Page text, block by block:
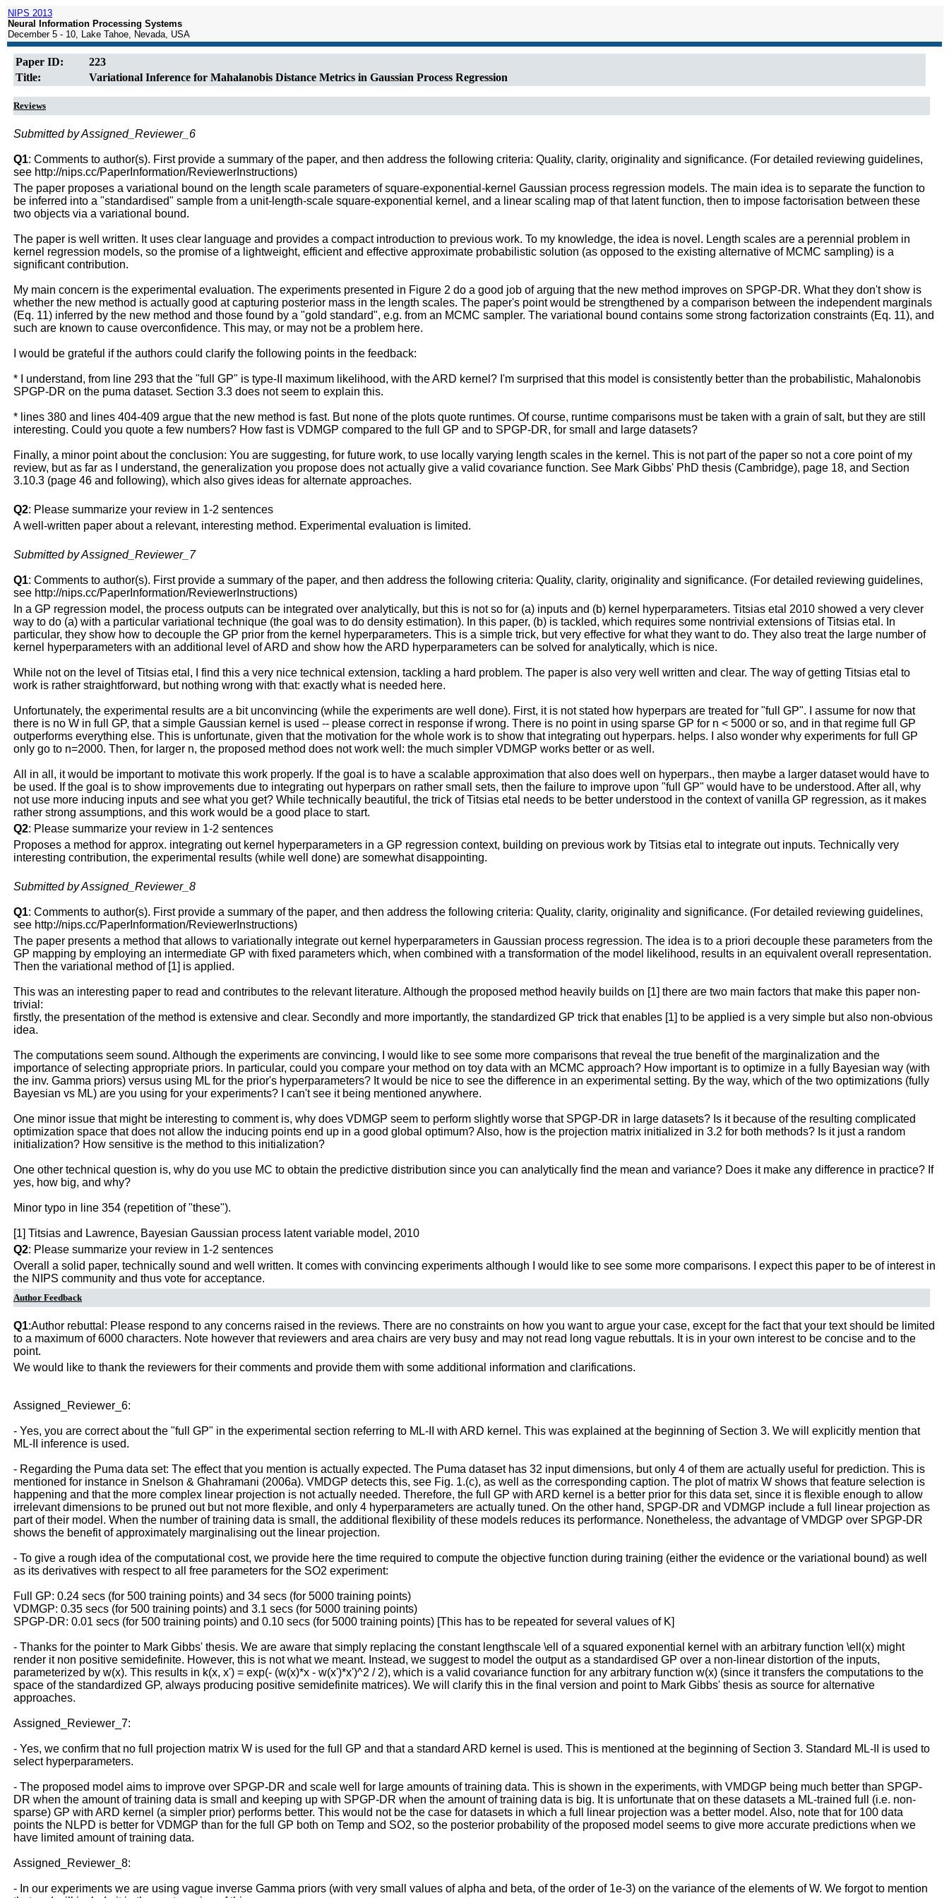
NIPS 2013
Neural Information Processing Systems
December 5 - 10, Lake Tahoe, Nevada, USA
Paper ID:
223
Title:
Variational Inference for Mahalanobis Distance Metrics in Gaussian Process Regression
Reviews
Submitted by Assigned_Reviewer_6
Q1: Comments to author(s). First provide a summary of the paper, and then address the following criteria: Quality, clarity, originality and significance. (For detailed reviewing guidelines,
see http://nips.cc/PaperInformation/ReviewerInstructions)
The paper proposes a variational bound on the length scale parameters of square-exponential-kernel Gaussian process regression models. The main idea is to separate the function to
be inferred into a "standardised" sample from a unit-length-scale square-exponential kernel, and a linear scaling map of that latent function, then to impose factorisation between these
two objects via a variational bound.
The paper is well written. It uses clear language and provides a compact introduction to previous work. To my knowledge, the idea is novel. Length scales are a perennial problem in
kernel regression models, so the promise of a lightweight, efficient and effective approximate probabilistic solution (as opposed to the existing alternative of MCMC sampling) is a
significant contribution.
My main concern is the experimental evaluation. The experiments presented in Figure 2 do a good job of arguing that the new method improves on SPGP-DR. What they don't show is
whether the new method is actually good at capturing posterior mass in the length scales. The paper's point would be strengthened by a comparison between the independent marginals
(Eq. 11) inferred by the new method and those found by a "gold standard", e.g. from an MCMC sampler. The variational bound contains some strong factorization constraints (Eq. 11), and
such are known to cause overconfidence. This may, or may not be a problem here.
I would be grateful if the authors could clarify the following points in the feedback:
* I understand, from line 293 that the "full GP" is type-II maximum likelihood, with the ARD kernel? I'm surprised that this model is consistently better than the probabilistic, Mahalonobis
SPGP-DR on the puma dataset. Section 3.3 does not seem to explain this.
* lines 380 and lines 404-409 argue that the new method is fast. But none of the plots quote runtimes. Of course, runtime comparisons must be taken with a grain of salt, but they are still
interesting. Could you quote a few numbers? How fast is VDMGP compared to the full GP and to SPGP-DR, for small and large datasets?
Finally, a minor point about the conclusion: You are suggesting, for future work, to use locally varying length scales in the kernel. This is not part of the paper so not a core point of my
review, but as far as I understand, the generalization you propose does not actually give a valid covariance function. See Mark Gibbs' PhD thesis (Cambridge), page 18, and Section
3.10.3 (page 46 and following), which also gives ideas for alternate approaches.
Q2: Please summarize your review in 1-2 sentences
A well-written paper about a relevant, interesting method. Experimental evaluation is limited.
Submitted by Assigned_Reviewer_7
Q1: Comments to author(s). First provide a summary of the paper, and then address the following criteria: Quality, clarity, originality and significance. (For detailed reviewing guidelines,
see http://nips.cc/PaperInformation/ReviewerInstructions)
In a GP regression model, the process outputs can be integrated over analytically, but this is not so for (a) inputs and (b) kernel hyperparameters. Titsias etal 2010 showed a very clever
way to do (a) with a particular variational technique (the goal was to do density estimation). In this paper, (b) is tackled, which requires some nontrivial extensions of Titsias etal. In
particular, they show how to decouple the GP prior from the kernel hyperparameters. This is a simple trick, but very effective for what they want to do. They also treat the large number of
kernel hyperparameters with an additional level of ARD and show how the ARD hyperparameters can be solved for analytically, which is nice.
While not on the level of Titsias etal, I find this a very nice technical extension, tackling a hard problem. The paper is also very well written and clear. The way of getting Titsias etal to
work is rather straightforward, but nothing wrong with that: exactly what is needed here.
Unfortunately, the experimental results are a bit unconvincing (while the experiments are well done). First, it is not stated how hyperpars are treated for "full GP". I assume for now that
there is no W in full GP, that a simple Gaussian kernel is used -- please correct in response if wrong. There is no point in using sparse GP for n < 5000 or so, and in that regime full GP
outperforms everything else. This is unfortunate, given that the motivation for the whole work is to show that integrating out hyperpars. helps. I also wonder why experiments for full GP
only go to n=2000. Then, for larger n, the proposed method does not work well: the much simpler VDMGP works better or as well.
All in all, it would be important to motivate this work properly. If the goal is to have a scalable approximation that also does well on hyperpars., then maybe a larger dataset would have to
be used. If the goal is to show improvements due to integrating out hyperpars on rather small sets, then the failure to improve upon "full GP" would have to be understood. After all, why
not use more inducing inputs and see what you get? While technically beautiful, the trick of Titsias etal needs to be better understood in the context of vanilla GP regression, as it makes
rather strong assumptions, and this work would be a good place to start.
Q2: Please summarize your review in 1-2 sentences
Proposes a method for approx. integrating out kernel hyperparameters in a GP regression context, building on previous work by Titsias etal to integrate out inputs. Technically very
interesting contribution, the experimental results (while well done) are somewhat disappointing.
Submitted by Assigned_Reviewer_8
Q1: Comments to author(s). First provide a summary of the paper, and then address the following criteria: Quality, clarity, originality and significance. (For detailed reviewing guidelines,
see http://nips.cc/PaperInformation/ReviewerInstructions)
The paper presents a method that allows to variationally integrate out kernel hyperparameters in Gaussian process regression. The idea is to a priori decouple these parameters from the
GP mapping by employing an intermediate GP with fixed parameters which, when combined with a transformation of the model likelihood, results in an equivalent overall representation.
Then the variational method of [1] is applied.
This was an interesting paper to read and contributes to the relevant literature. Although the proposed method heavily builds on [1] there are two main factors that make this paper non-
trivial:
firstly, the presentation of the method is extensive and clear. Secondly and more importantly, the standardized GP trick that enables [1] to be applied is a very simple but also non-obvious
idea.
The computations seem sound. Although the experiments are convincing, I would like to see some more comparisons that reveal the true benefit of the marginalization and the
importance of selecting appropriate priors. In particular, could you compare your method on toy data with an MCMC approach? How important is to optimize in a fully Bayesian way (with
the inv. Gamma priors) versus using ML for the prior's hyperparameters? It would be nice to see the difference in an experimental setting. By the way, which of the two optimizations (fully
Bayesian vs ML) are you using for your experiments? I can't see it being mentioned anywhere.
One minor issue that might be interesting to comment is, why does VDMGP seem to perform slightly worse that SPGP-DR in large datasets? Is it because of the resulting complicated
optimization space that does not allow the inducing points end up in a good global optimum? Also, how is the projection matrix initialized in 3.2 for both methods? Is it just a random
initialization? How sensitive is the method to this initialization?
One other technical question is, why do you use MC to obtain the predictive distribution since you can analytically find the mean and variance? Does it make any difference in practice? If
yes, how big, and why?
Minor typo in line 354 (repetition of "these").
[1] Titsias and Lawrence, Bayesian Gaussian process latent variable model, 2010
Q2: Please summarize your review in 1-2 sentences
Overall a solid paper, technically sound and well written. It comes with convincing experiments although I would like to see some more comparisons. I expect this paper to be of interest in
the NIPS community and thus vote for acceptance.
Author Feedback
Q1:Author rebuttal: Please respond to any concerns raised in the reviews. There are no constraints on how you want to argue your case, except for the fact that your text should be limited
to a maximum of 6000 characters. Note however that reviewers and area chairs are very busy and may not read long vague rebuttals. It is in your own interest to be concise and to the
point.
We would like to thank the reviewers for their comments and provide them with some additional information and clarifications.
Assigned_Reviewer_6:
- Yes, you are correct about the "full GP" in the experimental section referring to ML-II with ARD kernel. This was explained at the beginning of Section 3. We will explicitly mention that
ML-II inference is used.
- Regarding the Puma data set: The effect that you mention is actually expected. The Puma dataset has 32 input dimensions, but only 4 of them are actually useful for prediction. This is
mentioned for instance in Snelson & Ghahramani (2006a). VMDGP detects this, see Fig. 1.(c), as well as the corresponding caption. The plot of matrix W shows that feature selection is
happening and that the more complex linear projection is not actually needed. Therefore, the full GP with ARD kernel is a better prior for this data set, since it is flexible enough to allow
irrelevant dimensions to be pruned out but not more flexible, and only 4 hyperparameters are actually tuned. On the other hand, SPGP-DR and VDMGP include a full linear projection as
part of their model. When the number of training data is small, the additional flexibility of these models reduces its performance. Nonetheless, the advantage of VMDGP over SPGP-DR
shows the benefit of approximately marginalising out the linear projection.
- To give a rough idea of the computational cost, we provide here the time required to compute the objective function during training (either the evidence or the variational bound) as well
as its derivatives with respect to all free parameters for the SO2 experiment:
Full GP: 0.24 secs (for 500 training points) and 34 secs (for 5000 training points)
VDMGP: 0.35 secs (for 500 training points) and 3.1 secs (for 5000 training points)
SPGP-DR: 0.01 secs (for 500 training points) and 0.10 secs (for 5000 training points) [This has to be repeated for several values of K]
- Thanks for the pointer to Mark Gibbs' thesis. We are aware that simply replacing the constant lengthscale \ell of a squared exponential kernel with an arbitrary function \ell(x) might
render it non positive semidefinite. However, this is not what we meant. Instead, we suggest to model the output as a standardised GP over a non-linear distortion of the inputs,
parameterized by w(x). This results in k(x, x') = exp(- (w(x)*x - w(x')*x')^2 / 2), which is a valid covariance function for any arbitrary function w(x) (since it transfers the computations to the
space of the standardized GP, always producing positive semidefinite matrices). We will clarify this in the final version and point to Mark Gibbs' thesis as source for alternative
approaches.
Assigned_Reviewer_7:
- Yes, we confirm that no full projection matrix W is used for the full GP and that a standard ARD kernel is used. This is mentioned at the beginning of Section 3. Standard ML-II is used to
select hyperparameters.
- The proposed model aims to improve over SPGP-DR and scale well for large amounts of training data. This is shown in the experiments, with VMDGP being much better than SPGP-
DR when the amount of training data is small and keeping up with SPGP-DR when the amount of training data is big. It is unfortunate that on these datasets a ML-trained full (i.e. non-
sparse) GP with ARD kernel (a simpler prior) performs better. This would not be the case for datasets in which a full linear projection was a better model. Also, note that for 100 data
points the NLPD is better for VDMGP than for the full GP both on Temp and SO2, so the posterior probability of the proposed model seems to give more accurate predictions when we
have limited amount of training data.
Assigned_Reviewer_8:
- In our experiments we are using vague inverse Gamma priors (with very small values of alpha and beta, of the order of 1e-3) on the variance of the elements of W. We forgot to mention